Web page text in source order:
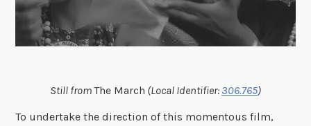
Still fromThe March (Local Identifier: 306.765)
To undertake the direction of this momentous film,